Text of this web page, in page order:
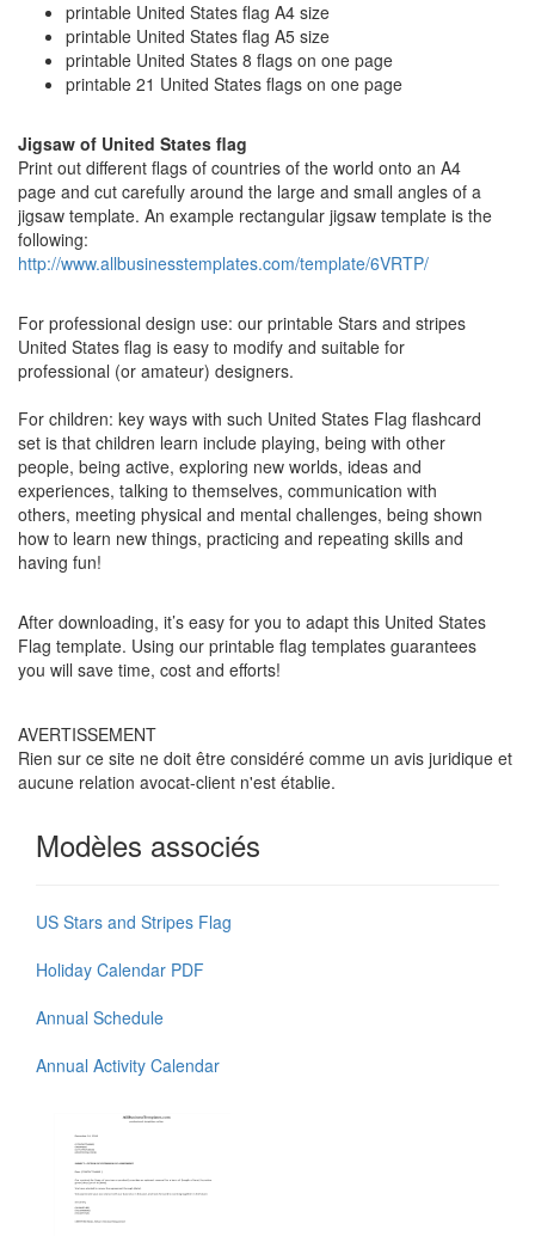
printable United States flag A4 size
printable United States flag A5 size
printable United States 8 flags on one page
printable 21 United States flags on one page
Jigsaw of United States flag
Print out different flags of countries of the world onto an A4
page and cut carefully around the large and small angles of a
jigsaw template. An example rectangular jigsaw template is the
following:
http://www.allbusinesstemplates.com/template/6VRTP/
For professional design use: our printable Stars and stripes
United States flag is easy to modify and suitable for
professional (or amateur) designers.
For children: key ways with such United States Flag flashcard
set is that children learn include playing, being with other
people, being active, exploring new worlds, ideas and
experiences, talking to themselves, communication with
others, meeting physical and mental challenges, being shown
how to learn new things, practicing and repeating skills and
having fun!
After downloading, it’s easy for you to adapt this United States
Flag template. Using our printable flag templates guarantees
you will save time, cost and efforts!
AVERTISSEMENT
Rien sur ce site ne doit être considéré comme un avis juridique et
aucune relation avocat-client n'est établie.
Modèles associés
US Stars and Stripes Flag
Holiday Calendar PDF
Annual Schedule
Annual Activity Calendar